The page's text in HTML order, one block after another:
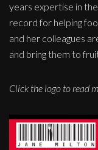
years expertise in
record for helping
and her colleagues
and bring them to
Click the logo to read